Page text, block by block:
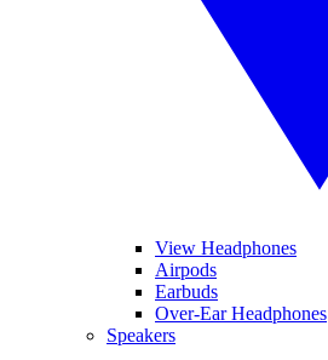
View Headphones
Airpods
Earbuds
Over-Ear Headphones
Speakers